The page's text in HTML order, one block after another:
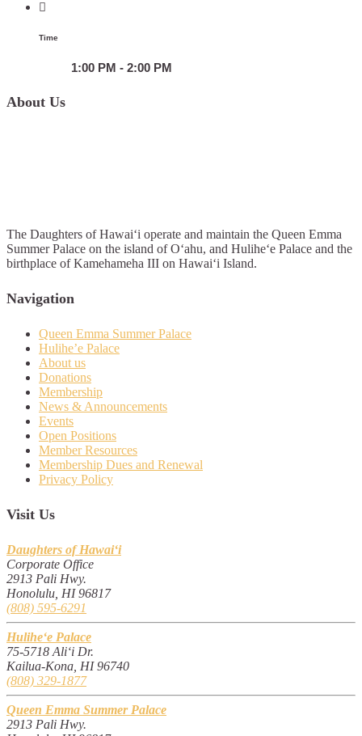
Time
1:00 PM - 2:00 PM
About Us
The Daughters of Hawai‘i operate and maintain the Queen Emma
Summer Palace on the island of O‘ahu, and Hulihe‘e Palace and the
birthplace of Kamehameha III on Hawai‘i Island.
Navigation
Queen Emma Summer Palace
Hulihe’e Palace
About us
Donations
Membership
News & Announcements
Events
Open Positions
Member Resources
Membership Dues and Renewal
Privacy Policy
Visit Us
Daughters of Hawai‘i
Corporate Office
2913 Pali Hwy.
Honolulu, HI 96817
(808) 595-6291
Hulihe‘e Palace
75-5718 Ali‘i Dr.
Kailua-Kona, HI 96740
(808) 329-1877
Queen Emma Summer Palace
2913 Pali Hwy.